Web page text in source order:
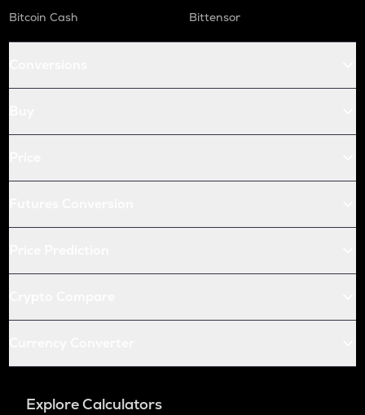
Bitcoin Cash
Bittensor
Explore Calculators